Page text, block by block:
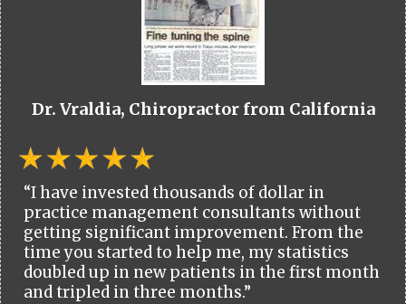
Dr. Vraldia, Chiropractor from California
“I have invested thousands of dollar in
practice management consultants without
getting significant improvement. From the
time you started to help me, my statistics
doubled up in new patients in the first month
and tripled in three months.”